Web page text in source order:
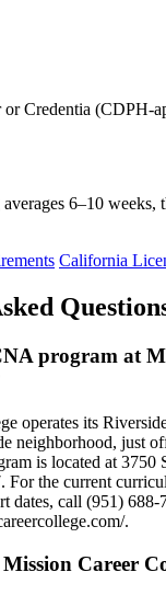
Credentia (CDPH-
6–10 weeks,
California
program at
operates its
neighborhood, just
is located at 3750
For the current
dates, call (951)
.
Career